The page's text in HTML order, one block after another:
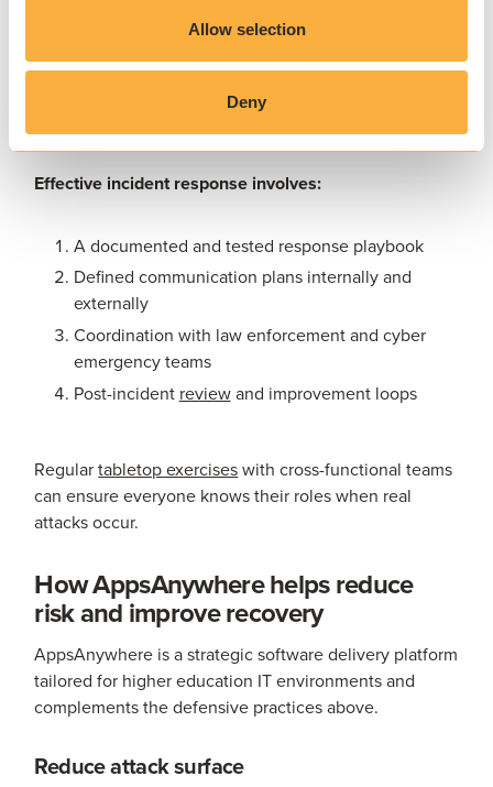
Allow selection
Deny
Having a plan for response and restoration can mean
the difference between hours of downtime and weeks
of remediation. You should create and test an incident
Effective incident response involves:
A documented and tested response playbook
Defined communication plans internally and
externally
Coordination with law enforcement and cyber
emergency teams
Post-incident reviewand improvement loops
Regulartabletop exerciseswith cross-functional teams
can ensure everyone knows their roles when real
attacks occur.
How AppsAnywhere helps reduce
risk and improve recovery
AppsAnywhere is a strategic software delivery platform
tailored for higher education IT environments and
complements the defensive practices above.
Reduce attack surface